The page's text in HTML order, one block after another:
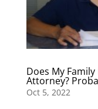
Does My
Attorney?
Oct 5, 2022